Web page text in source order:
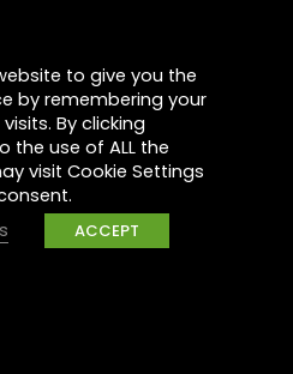
to give you the
by remembering your
By clicking
the use of ALL the
visit Cookie Settings
ACCEPT